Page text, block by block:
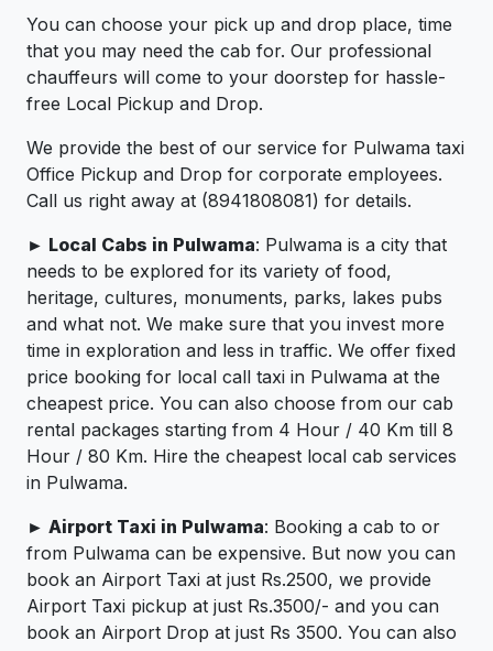
You can choose your pick up and drop place, time
that you may need the cab for. Our professional
chauffeurs will come to your doorstep for hassle-
free Local Pickup and Drop.
We provide the best of our service for Pulwama taxi
Office Pickup and Drop for corporate employees.
Call us right away at (8941808081) for details.
► Local Cabs in Pulwama: Pulwama is a city that
needs to be explored for its variety of food,
heritage, cultures, monuments, parks, lakes pubs
and what not. We make sure that you invest more
time in exploration and less in traffic. We offer fixed
price booking for local call taxi in Pulwama at the
cheapest price. You can also choose from our cab
rental packages starting from 4 Hour / 40 Km till 8
Hour / 80 Km. Hire the cheapest local cab services
in Pulwama.
► Airport Taxi in Pulwama: Booking a cab to or
from Pulwama can be expensive. But now you can
book an Airport Taxi at just Rs.2500, we provide
Airport Taxi pickup at just Rs.3500/- and you can
book an Airport Drop at just Rs 3500. You can also